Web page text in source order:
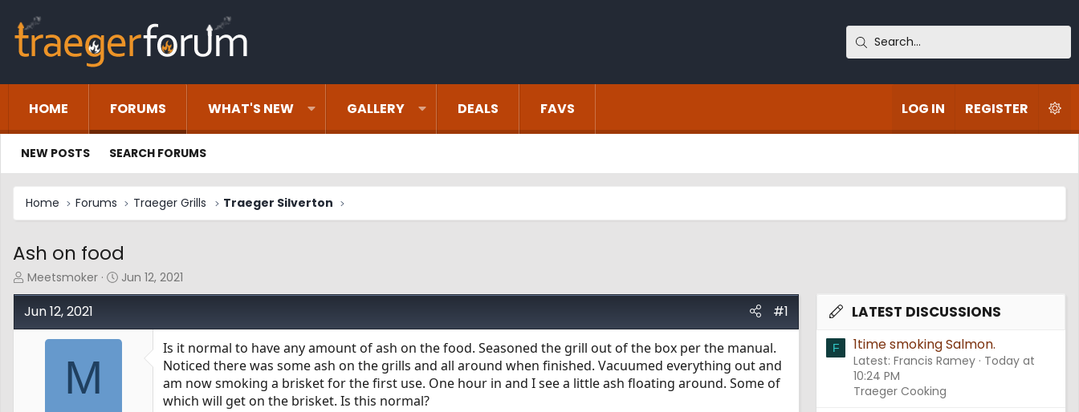
HOME FORUMS WHAT'S NEW GALLERY DEALS FAVS LOG IN REGISTER
NEW POSTS SEARCH FORUMS
Home Forums Traeger Grills Traeger Silverton
Ash on food
T
h
r
Meetsmoker
S
t
t
Jun 12, 2021
Jun 12, 2021 #1
M
Is it normal to have any amount of ash on the food. Seasoned the grill out of the box per the manual.
Noticed there was some ash on the grills and all around when finished. Vacuumed everything out and
am now smoking a brisket for the first use. One hour in and I see a little ash floating around. Some of
which will get on the brisket. Is this normal?
LATEST DISCUSSIONS
F 1time smoking Salmon.
Latest: Francis Ramey Today at
10:24 PM
Traeger Cooking